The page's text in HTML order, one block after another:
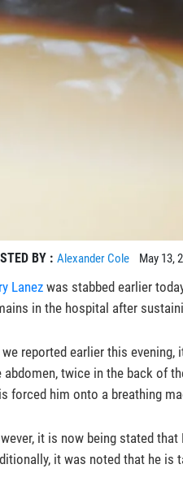
BY : Alexander Cole May 13,
Lanez was stabbed earlier
in the hospital after
reported earlier this
abdomen, twice in the back of
forced him onto a breathing
it is now being stated
it was noted that he is